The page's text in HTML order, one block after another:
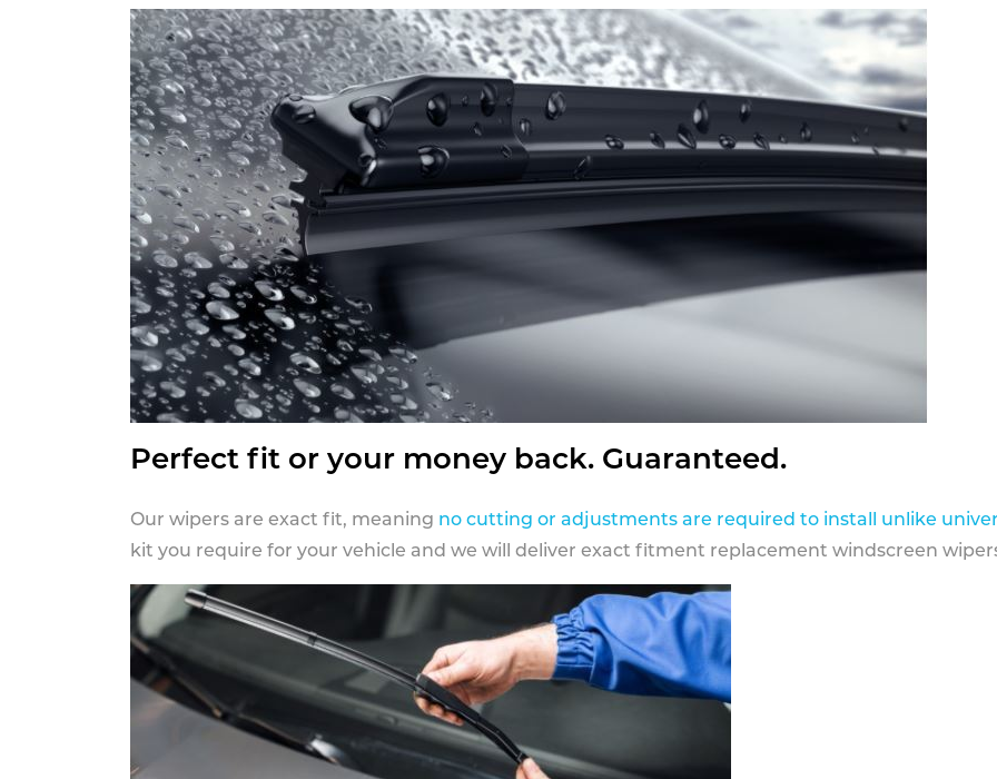
Perfect fit or your money back. Guaranteed.
Our wipers are exact fit, meaning no cutting or adjustments are required to install unlike
kit you require for your vehicle and we will deliver exact fitment replacement windscreen